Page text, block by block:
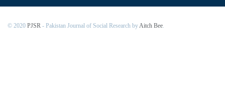
© 2020 PJSR - Pakistan Journal of Social Research byAitch Bee.